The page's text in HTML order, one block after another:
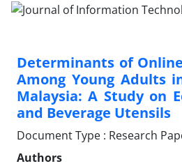
Determinants of
Among Young Adults
Malaysia: A Study on
and Beverage Utensils
Document Type : Research
Authors